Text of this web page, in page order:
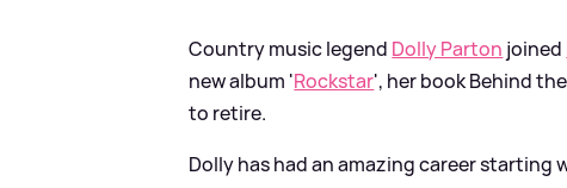
Country music legend Dolly Parton joined
new album 'Rockstar', her book Behind
to retire.
Dolly has had an amazing career starting